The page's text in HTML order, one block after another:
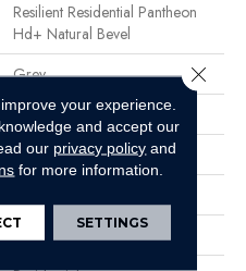
Resilient Residential Pantheon
Hd+ Natural Bevel
Grey
Shaw Floors
WPC
Pressed Bevel
your experience.
and accept our
our privacy policy and
for more information.
SETTINGS
Close